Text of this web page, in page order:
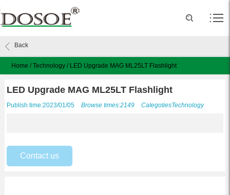
Home /Technology / LED Upgrade MAG ML25LT Flashlight
Back
LED Upgrade MAG ML25LT Flashlight
Publish time:2023/01/05 Browse times:2149 CategotiesTechnology
Contact us